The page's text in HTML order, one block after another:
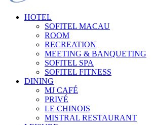
HOTEL
SOFITEL MACAU
ROOM
RECREATION
MEETING & BANQUETING
SOFITEL SPA
SOFITEL FITNESS
DINING
MJ CAFÉ
PRIVÉ
LE CHINOIS
MISTRAL RESTAURANT